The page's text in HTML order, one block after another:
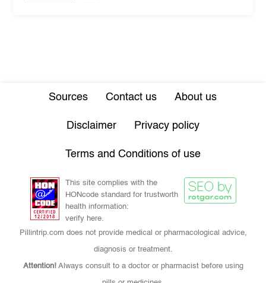
Sources Contact us About us
Disclaimer Privacy policy
Terms and Conditions of use
This site complies with the
HONcode standard for trustworth
health information:
verify here.
Pillintrip.com does not provide medical or pharmacological advice,
diagnosis or treatment.
Attention!Always consult to a doctor or pharmacist before using